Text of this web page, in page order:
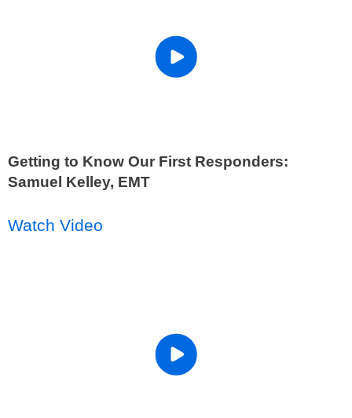
Getting to Know Our First Responders:
Samuel Kelley, EMT
Watch Video